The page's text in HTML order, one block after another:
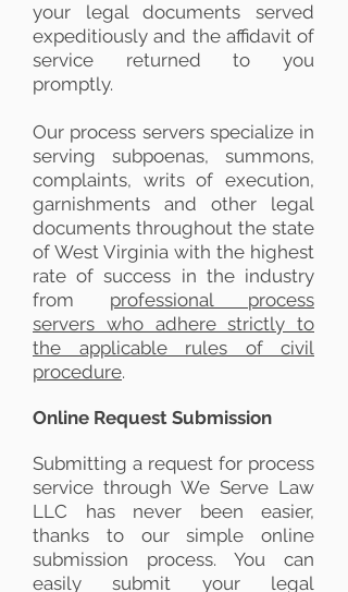
your legal documents served
expeditiously and the affidavit of
service returned to you
promptly.
Our process servers specialize in
serving subpoenas, summons,
complaints, writs of execution,
garnishments and other legal
documents throughout the state
of West Virginia with the highest
rate of success in the industry
from professional process
servers who adhere strictly to
the applicable rules of civil
procedure.
Online Request Submission
Submitting a request for process
service through We Serve Law
LLC has never been easier,
thanks to our simple online
submission process. You can
easily submit your legal